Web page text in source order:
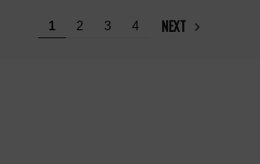
1 2 3 4 NEXT